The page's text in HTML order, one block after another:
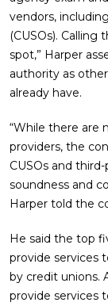
vendors,
(CUSOs).
spot,” Harper
authority as
already have.
“While there are
providers, the
CUSOs and
soundness and
Harper told the
He said the top
provide services
by credit unions.
provide services